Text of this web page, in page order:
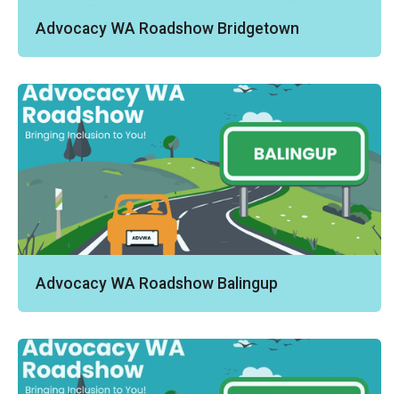
Advocacy WA Roadshow Bridgetown
Advocacy WA Roadshow Balingup